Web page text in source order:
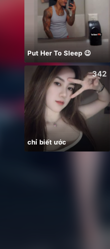
Put Her To Sleep 😉
342
chỉ biết ước